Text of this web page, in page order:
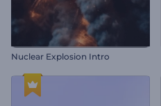
Nuclear Explosion Intro